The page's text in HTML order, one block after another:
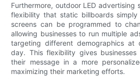
Furthermore, outdoor LED advertising
flexibility that static billboards
screens can be programmed to
allowing businesses to run multiple
targeting different demographics at
day. This flexibility gives
their message in a more
maximizing their marketing efforts.